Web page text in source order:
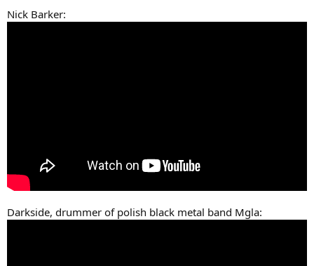
Nick Barker:
Darkside, drummer of polish black metal band Mgla: